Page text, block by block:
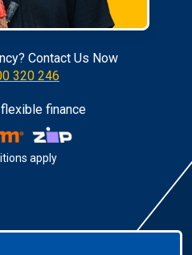
Contact Us Now
320 246
finance
apply